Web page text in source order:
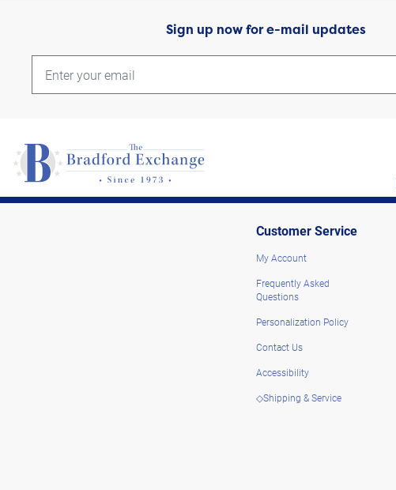
Sign up now for e-mail updates
Customer Service
My Account
Frequently Asked
Questions
Personalization Policy
Contact Us
Accessibility
◇Shipping & Service